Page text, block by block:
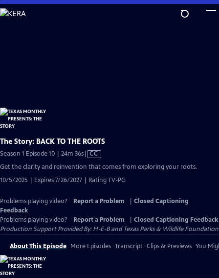
Skip
to
The Story: BACK TO THE ROOTS
Season 1 Episode 10 | 24m 36sVideo
has
Captions
CC
Get the clarity and reinvention that comes from exploring your roots.
10/5/2025 | Expires 7/26/2027 | Rating TV-PG
Problems playing video? Report a Problem
Closed Captioning
Feedback
Problems playing video?
Report a Problem
Closed Captioning Feedback
Production Support Provided By: H-E-B and Texas Parks & Wildlife Foundation
About This Episode More Episodes Transcript Clips & Previews You